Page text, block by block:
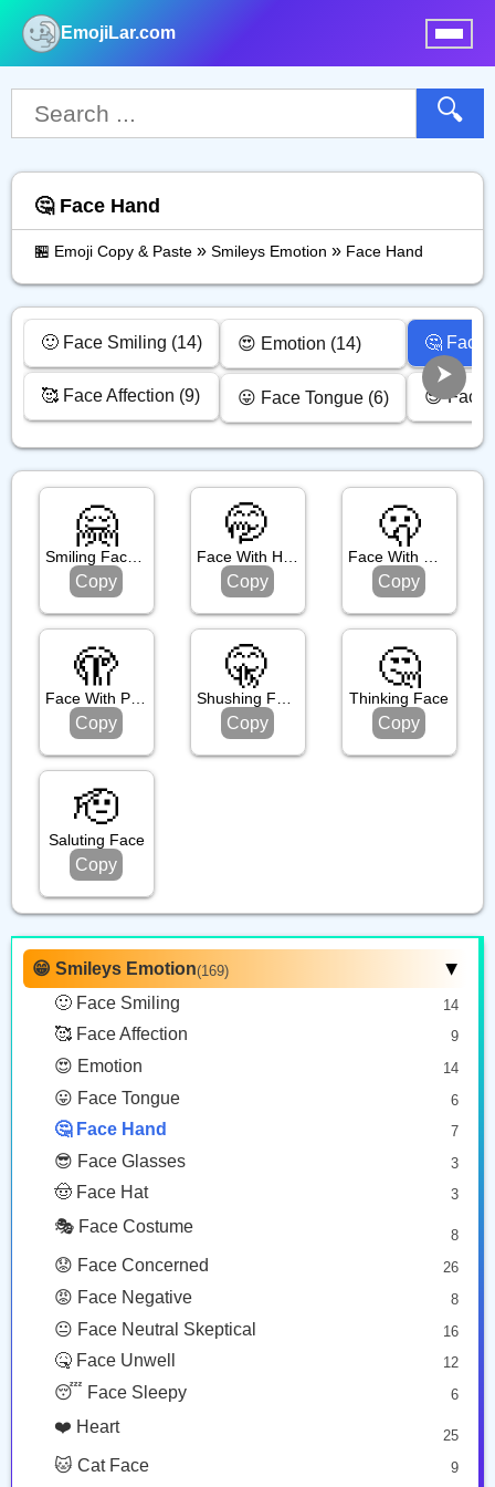
EmojiLar.com
🔍
🤔 Face Hand
🏪 Emoji Copy & Paste » Smileys Emotion » Face Hand
🙂 Face Smiling (14)
🥰 Face Affection (9)
😍 Emotion (14)
😛 Face Tongue (6)
🤔 Face
😎 Face
🤗
Smiling Face With Open Hands
Copy
🤭
Face With Hand Over Mouth
Copy
🫢
Face With Open Eyes And Hand Over Mouth
Copy
🫣
Face With Peeking Eye
Copy
🤫
Shushing Face
Copy
🤔
Thinking Face
Copy
🫡
Saluting Face
Copy
😁 Smileys Emotion(169) ▶
🙂 Face Smiling 14
🥰 Face Affection 9
😍 Emotion 14
😛 Face Tongue 6
🤔 Face Hand 7
😎 Face Glasses 3
🤠 Face Hat 3
🎭 Face Costume 8
😟 Face Concerned 26
😡 Face Negative 8
😐 Face Neutral Skeptical 16
🤒 Face Unwell 12
😴 Face Sleepy 6
❤️ Heart 25
🐱 Cat Face 9